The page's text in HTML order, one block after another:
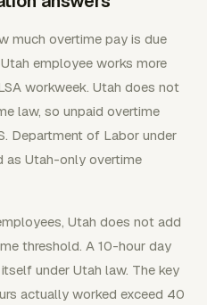
much overtime pay is due
employee works more
workweek. Utah does not
law, so unpaid overtime
Department of Labor under
as Utah-only overtime
Utah does not add
threshold. A 10-hour day
under Utah law. The key
actually worked exceed 40